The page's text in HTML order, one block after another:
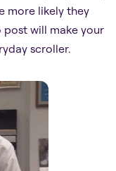
more likely they
post will make your
scroller.